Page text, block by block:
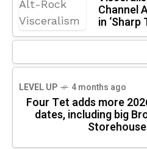
Channel
in ‘Sharp
LEVEL UP 4 months ago
Four Tet adds more
dates, including big